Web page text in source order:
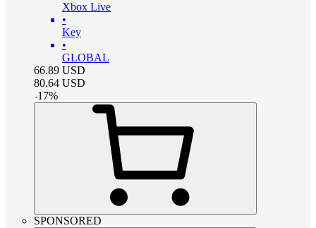
Xbox Live
•
Key
•
GLOBAL
66.89 USD
80.64 USD
-17%
SPONSORED